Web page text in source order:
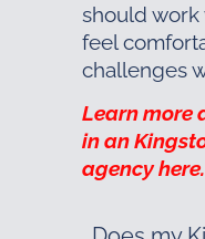
should work
feel
challenges
Learn more
in an
agency here.